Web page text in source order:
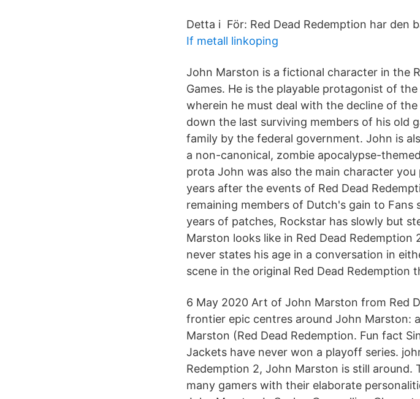
Detta i För: Red Dead Redemption har den
If metall linkoping
John Marston is a fictional character in the
Games. He is the playable protagonist of
wherein he must deal with the decline of
down the last surviving members of his old
family by the federal government. John is
a non-canonical, zombie apocalypse-
prota John was also the main character you
years after the events of Red Dead
remaining members of Dutch's gain to
years of patches, Rockstar has slowly but
Marston looks like in Red Dead
never states his age in a conversation in
scene in the original Red Dead Redemption
6 May 2020 Art of John Marston from Red
frontier epic centres around John Marston:
Marston (Red Dead Redemption. Fun fact
Jackets have never won a playoff series.
Redemption 2, John Marston is still around.
many gamers with their elaborate